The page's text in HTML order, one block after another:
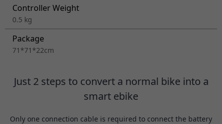
Controller Weight
0.5 kg
Package
71*71*22cm
Just 2 steps to convert a normal bike into a
smart ebike
Only one connection cable is required to connect the battery